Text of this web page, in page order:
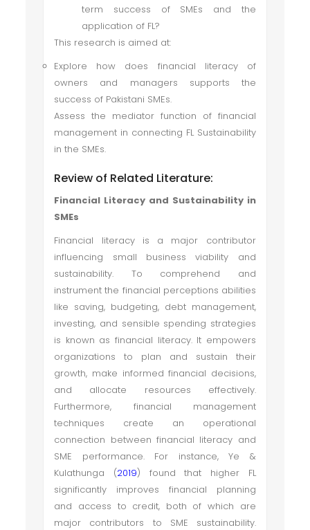
term success of SMEs and the
application of FL?
This research is aimed at:
Explore how does financial literacy of
owners and managers supports the
success of Pakistani SMEs.
Assess the mediator function of financial
management in connecting FL Sustainability
in the SMEs.
Review of Related Literature:
Financial Literacy and Sustainability in
SMEs
Financial literacy is a major contributor
influencing small business viability and
sustainability. To comprehend and
instrument the financial perceptions abilities
like saving, budgeting, debt management,
investing, and sensible spending strategies
is known as financial literacy. It empowers
organizations to plan and sustain their
growth, make informed financial decisions,
and allocate resources effectively.
Furthermore, financial management
techniques create an operational
connection between financial literacy and
SME performance. For instance, Ye &
Kulathunga (2019) found that higher FL
significantly improves financial planning
and access to credit, both of which are
major contributors to SME sustainability.